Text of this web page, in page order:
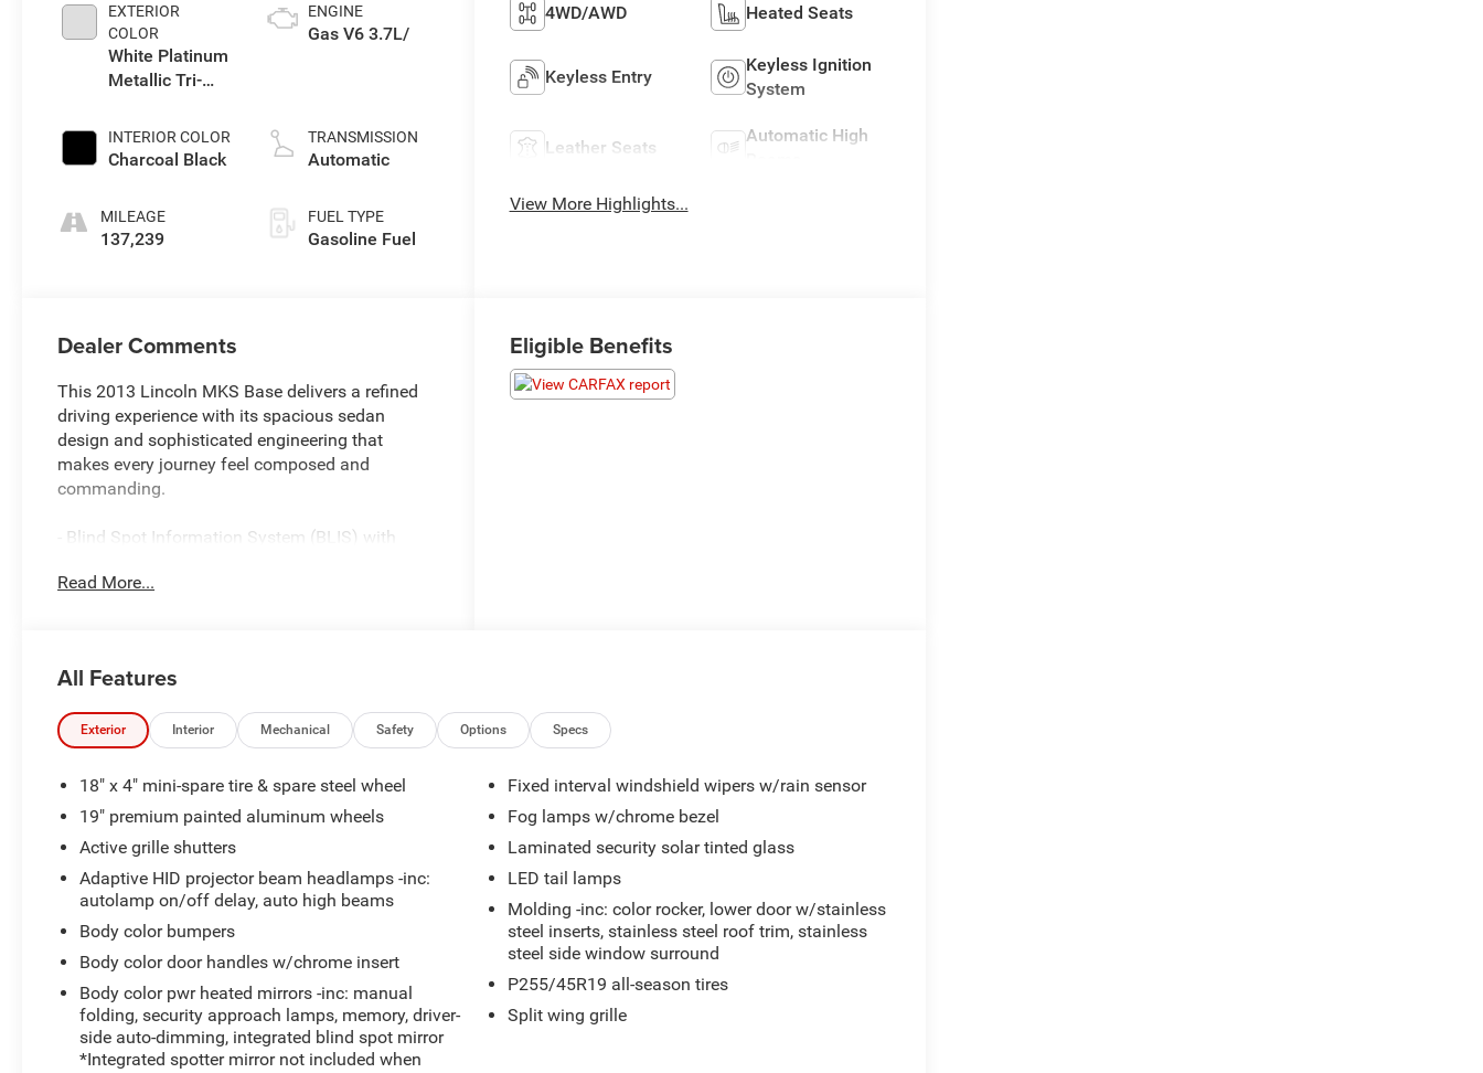
EXTERIOR
COLOR
White Platinum
Metallic Tri-
INTERIOR COLOR
Charcoal Black
MILEAGE
137,239
ENGINE
Gas V6 3.7L/
TRANSMISSION
Automatic
FUEL TYPE
Gasoline Fuel
4WD/AWD Heated Seats
Keyless Entry
Keyless Ignition
System
Leather Seats
Automatic High
View More Highlights...
Dealer Comments
This 2013 Lincoln MKS Base delivers a refined
driving experience with its spacious sedan
design and sophisticated engineering that
makes every journey feel composed and
commanding.
- Blind Spot Information System (BLIS) with
- Dual-panel moonroof with power sunshade
- Heated rear seats
- Lane departure warning with lane keep assist
- Active park assist
- Rearview camera
- 20" premium painted wheels with chrome
inserts
- Power adjustable pedals with memory
- Heated steering wheel
- Auto-dimming rear-view mirror
- High-intensity discharge headlights with auto
high-beam
- Premium perforated leather-trimmed interior
The MKS is equipped with a 3.7L V6 engine
paired with a 6-speed automatic transmission
and all-wheel drive, delivering balanced
Read More...
Eligible Benefits
All Features
Exterior Interior Mechanical Safety Options Specs
18" x 4" mini-spare tire & spare steel wheel
19" premium painted aluminum wheels
Active grille shutters
Adaptive HID projector beam headlamps -inc:
autolamp on/off delay, auto high beams
Body color bumpers
Body color door handles w/chrome insert
Body color pwr heated mirrors -inc: manual
folding, security approach lamps, memory, driver-
side auto-dimming, integrated blind spot mirror
*Integrated spotter mirror not included when
Fixed interval windshield wipers w/rain sensor
Fog lamps w/chrome bezel
Laminated security solar tinted glass
LED tail lamps
Molding -inc: color rocker, lower door w/stainless
steel inserts, stainless steel roof trim, stainless
steel side window surround
P255/45R19 all-season tires
Split wing grille